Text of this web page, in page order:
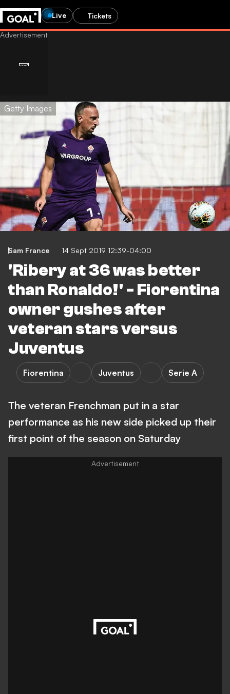
Live Tickets
Getty Images
Sam France 14 Sept 2019 12:39-04:00
'Ribery at 36 was better
than Ronaldo!' - Fiorentina
owner gushes after
veteran stars versus
Juventus
Fiorentina Juventus Serie A
The veteran Frenchman put in a star
performance as his new side picked up their
first point of the season on Saturday